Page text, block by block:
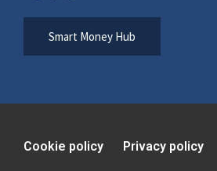
Smart Money Hub
Cookie policy Privacy policy